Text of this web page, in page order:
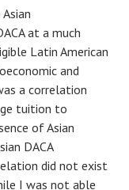
at a much
Latin American
and
a correlation
tuition to
of Asian
DACA
did not exist
I was not able